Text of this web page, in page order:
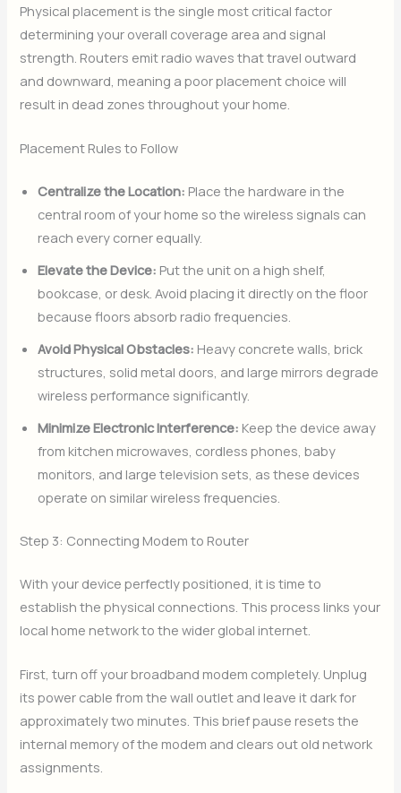
Physical placement is the single most critical factor
determining your overall coverage area and signal
strength. Routers emit radio waves that travel outward
and downward, meaning a poor placement choice will
result in dead zones throughout your home.
Placement Rules to Follow
Centralize the Location: Place the hardware in the
central room of your home so the wireless signals can
reach every corner equally.
Elevate the Device: Put the unit on a high shelf,
bookcase, or desk. Avoid placing it directly on the floor
because floors absorb radio frequencies.
Avoid Physical Obstacles: Heavy concrete walls, brick
structures, solid metal doors, and large mirrors degrade
wireless performance significantly.
Minimize Electronic Interference: Keep the device away
from kitchen microwaves, cordless phones, baby
monitors, and large television sets, as these devices
operate on similar wireless frequencies.
Step 3: Connecting Modem to Router
With your device perfectly positioned, it is time to
establish the physical connections. This process links your
local home network to the wider global internet.
First, turn off your broadband modem completely. Unplug
its power cable from the wall outlet and leave it dark for
approximately two minutes. This brief pause resets the
internal memory of the modem and clears out old network
assignments.